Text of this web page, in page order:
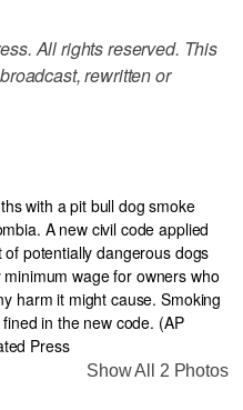
All rights reserved. This
rewritten or
Show All 2 Photos